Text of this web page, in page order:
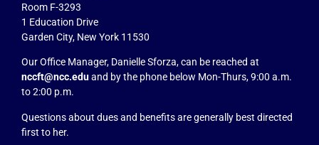
Room F-3293
1 Education Drive
Garden City, New York 11530
Our Office Manager, Danielle Sforza, can be reached at
nccft@ncc.eduand by the phone below Mon-Thurs, 9:00 a.m.
to 2:00 p.m.
Questions about dues and benefits are generally best directed
first to her.